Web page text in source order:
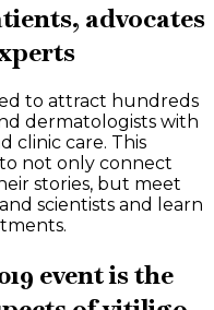
advocates
to attract hundreds
dermatologists with
clinic care. This
not only connect
stories, but meet
scientists and learn
event is the